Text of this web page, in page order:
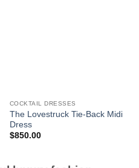
COCKTAIL DRESSES
The Lovestruck Tie-Back Midi
Dress
$850.00